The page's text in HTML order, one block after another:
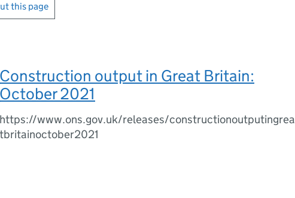
this page
Construction output in Great Britain:
October 2021
https://www.ons.gov.uk/releases/constructionoutputingrea
tbritainoctober2021